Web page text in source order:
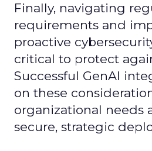
Finally, navigating
requirements and
proactive
critical to protect
Successful GenAI
on these
organizational needs
secure, strategic